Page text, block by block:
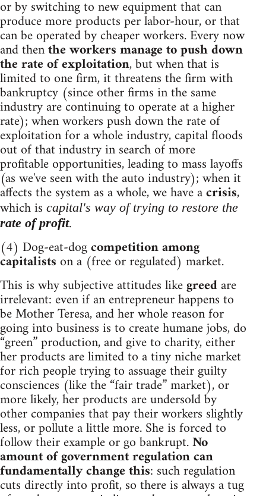
or by switching to new equipment that can
produce more products per labor-hour, or that
can be operated by cheaper workers. Every now
and thenthe workers manage to push down
the rate of exploitation, but when that is
limited to one firm, it threatens the firm with
bankruptcy (since other firms in the same
industry are continuing to operate at a higher
rate); when workers push down the rate of
exploitation for a whole industry, capital floods
out of that industry in search of more
profitable opportunities, leading to mass layoffs
(as we've seen with the auto industry); when it
affects the system as a whole, we have acrisis,
which is capital's way of trying to restore the
rate of profit.
(4) Dog-eat-dogcompetition among
capitalists on a (free or regulated) market.
This is why subjective attitudes likegreedare
irrelevant: even if an entrepreneur happens to
be Mother Teresa, and her whole reason for
going into business is to create humane jobs, do
“green” production, and give to charity, either
her products are limited to a tiny niche market
for rich people trying to assuage their guilty
consciences (like the “fair trade” market), or
more likely, her products are undersold by
other companies that pay their workers slightly
less, or pollute a little more. She is forced to
follow their example or go bankrupt.No
amount of government regulation can
fundamentally change this: such regulation
cuts directly into profit, so there is always a tug